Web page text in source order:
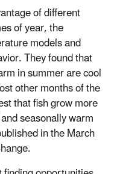
of different
of year, the
models and
They found that
in summer are cool
other months of the
that fish grow more
seasonally warm
in the March